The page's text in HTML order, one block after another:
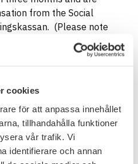
cookies
för att anpassa innehållet
tillhandahålla funktioner
vår trafik. Vi
identifierare och annan
from the Social
(Please note
who have
therefore not eligible for
can also pay you a
illnesses, you may be
through the diagnostic
in the policy.